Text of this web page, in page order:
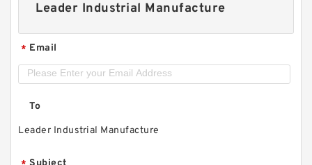
Leader Industrial Manufacture
* Email
To
Leader Industrial Manufacture